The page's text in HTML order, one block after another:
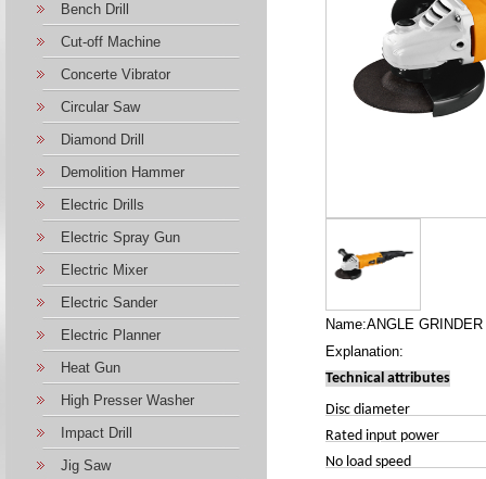
Bench Drill
Cut-off Machine
Concerte Vibrator
Circular Saw
Diamond Drill
Demolition Hammer
Electric Drills
Electric Spray Gun
Electric Mixer
Electric Sander
Electric Planner
Heat Gun
High Presser Washer
Impact Drill
Jig Saw
Name:ANGLE
Explanation:
Technical attributes
Disc
Rated input power
No